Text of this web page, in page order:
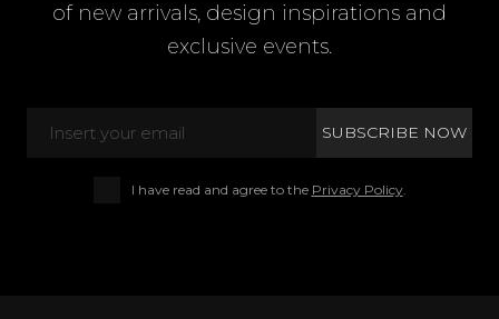
of new arrivals, design inspirations and
exclusive events.
I have read and agree to the Privacy Policy.